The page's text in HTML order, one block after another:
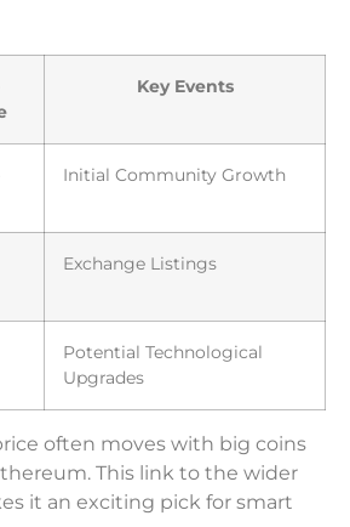
Key Events
Initial Community Growth
Exchange Listings
Potential Technological
Upgrades
often moves with big coins
This link to the wider
it an exciting pick for smart